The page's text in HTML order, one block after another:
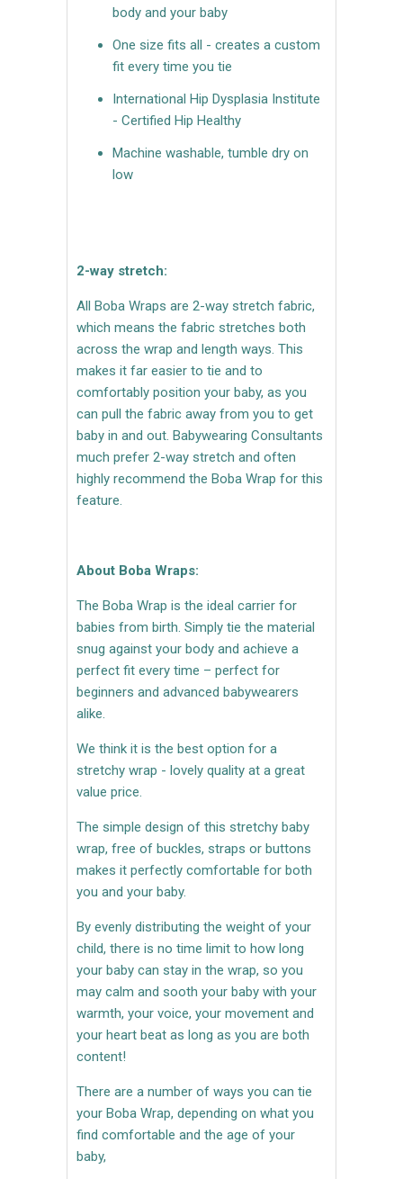
body and your baby
One size fits all - creates a custom
fit every time you tie
International Hip Dysplasia Institute
- Certified Hip Healthy
Machine washable, tumble dry on
low
2-way stretch:
All Boba Wraps are 2-way stretch fabric,
which means the fabric stretches both
across the wrap and length ways. This
makes it far easier to tie and to
comfortably position your baby, as you
can pull the fabric away from you to get
baby in and out. Babywearing Consultants
much prefer 2-way stretch and often
highly recommend the Boba Wrap for this
feature.
About Boba Wraps:
The Boba Wrap is the ideal carrier for
babies from birth. Simply tie the material
snug against your body and achieve a
perfect fit every time – perfect for
beginners and advanced babywearers
alike.
We think it is the best option for a
stretchy wrap - lovely quality at a great
value price.
The simple design of this stretchy baby
wrap, free of buckles, straps or buttons
makes it perfectly comfortable for both
you and your baby.
By evenly distributing the weight of your
child, there is no time limit to how long
your baby can stay in the wrap, so you
may calm and sooth your baby with your
warmth, your voice, your movement and
your heart beat as long as you are both
content!
There are a number of ways you can tie
your Boba Wrap, depending on what you
find comfortable and the age of your
baby,